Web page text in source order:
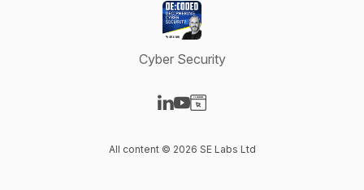
Cyber Security
All content © 2026 SE Labs Ltd